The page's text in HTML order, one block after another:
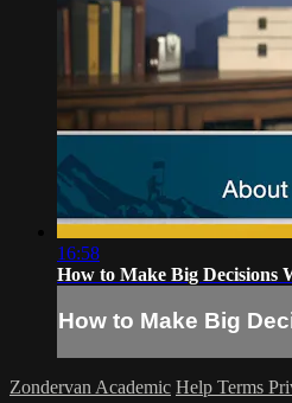
16:58
How to Make Big Decisions
How to Make Big
Zondervan Academic Help Terms